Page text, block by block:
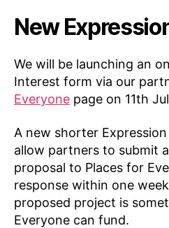
New
We will be launching an
Interest form via our
Everyone page on 11th
A new shorter
allow partners to submit
proposal to Places for
response within one
proposed project is
Everyone can fund.